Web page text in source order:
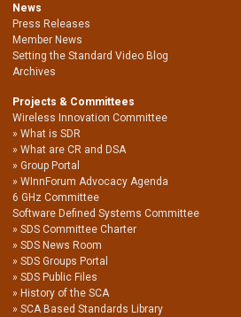
News
Press Releases
Member News
Setting the Standard Video Blog
Archives
Projects & Committees
Wireless Innovation Committee
What is SDR
What are CR and DSA
Group Portal
WInnForum Advocacy Agenda
6 GHz Committee
Software Defined Systems Committee
SDS Committee Charter
SDS News Room
SDS Groups Portal
SDS Public Files
History of the SCA
SCA Based Standards Library